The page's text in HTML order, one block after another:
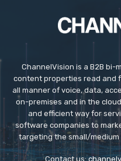
ChannelVision is a B2B
content properties read and
all manner of voice, data,
on-premises and in the
and efficient way for
software companies to
targeting the small/medium
Contact us: